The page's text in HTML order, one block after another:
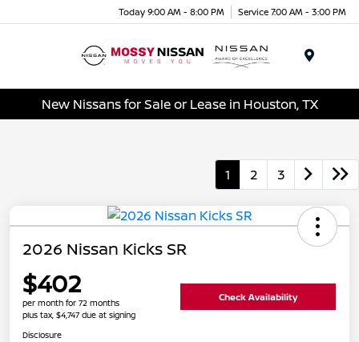
Today 9:00 AM - 8:00 PM Service 7:00 AM - 3:00 PM
New Nissans for Sale or Lease in Houston, TX
1 2 3
2026 Nissan Kicks SR
$402
per month for 72 months
plus tax, $4,747 due at signing
Check Availability
Disclosure